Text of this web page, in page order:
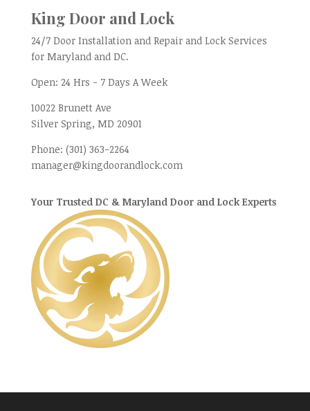
King Door and Lock
24/7 Door Installation and Repair and Lock Services
for Maryland and DC.
Open: 24 Hrs - 7 Days A Week
10022 Brunett Ave
Silver Spring, MD 20901
Phone: (301) 363-2264
manager@kingdoorandlock.com
Your Trusted DC & Maryland Door and Lock Experts